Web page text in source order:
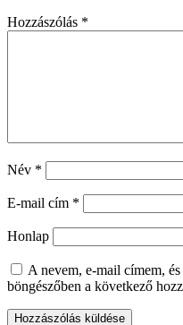
Hozzászólás *
Név *
E-mail cím *
Honlap
A nevem, e-mail címem,
böngészőben a következő